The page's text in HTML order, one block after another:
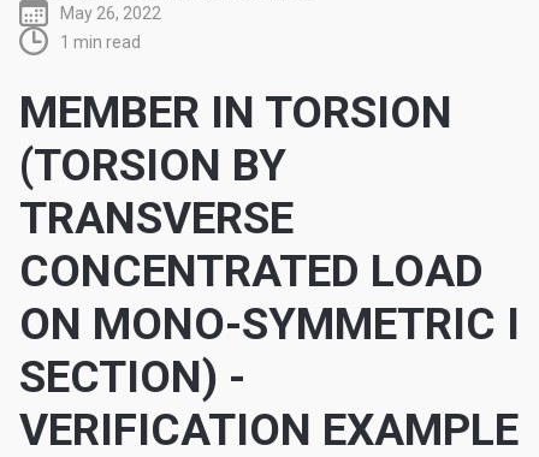
May 26, 2022
1 min read
MEMBER IN TORSION
(TORSION BY
TRANSVERSE
CONCENTRATED LOAD
ON MONO-SYMMETRIC I
SECTION) -
VERIFICATION EXAMPLE